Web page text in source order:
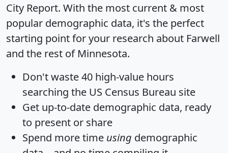
City Report. With the most current & most
popular demographic data, it's the perfect
starting point for your research about Farwell
and the rest of Minnesota.
Don't waste 40 high-value hours
searching the US Census Bureau site
Get up-to-date demographic data, ready
to present or share
Spend more time using demographic